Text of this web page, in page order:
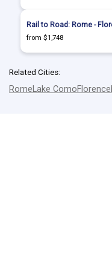
Rail to Road: Rome -
from $1,748
Related Cities:
Rome Lake ComoFlorence